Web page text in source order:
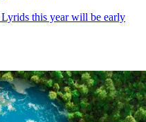
this year will be early